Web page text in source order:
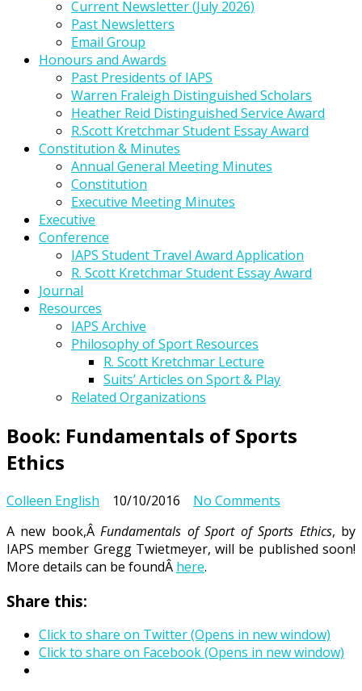
Current Newsletter (July 2026)
Past Newsletters
Email Group
Honours and Awards
Past Presidents of IAPS
Warren Fraleigh Distinguished Scholars
Heather Reid Distinguished Service Award
R.Scott Kretchmar Student Essay Award
Constitution & Minutes
Annual General Meeting Minutes
Constitution
Executive Meeting Minutes
Executive
Conference
IAPS Student Travel Award Application
R. Scott Kretchmar Student Essay Award
Journal
Resources
IAPS Archive
Philosophy of Sport Resources
R. Scott Kretchmar Lecture
Suits’ Articles on Sport & Play
Related Organizations
Book: Fundamentals of Sports
Ethics
Colleen English 10/10/2016 No Comments
of
A new book,ÂFundamentals of Sport of Sports Ethics, by
IAPS member Gregg Twietmeyer, will be published soon!
More details can be foundÂ here.
Share this:
Click to share on Twitter (Opens in new window)
Click to share on Facebook (Opens in new window)